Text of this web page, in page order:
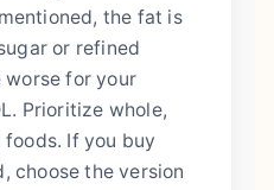
the fat is
or refined
worse for your
Prioritize whole,
If you buy
choose the version